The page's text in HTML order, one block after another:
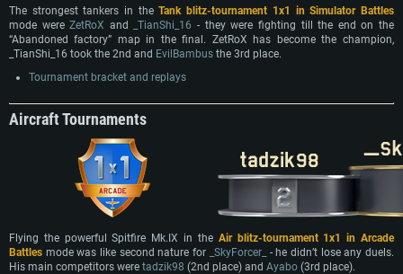
The strongest tankers in theTank blitz-tournament 1x1 in Simulator Battles
mode wereZetRoX and _TianShi_16 - they were fighting till the end on the
“Abandoned factory” map in the final. ZetRoX has become the champion,
_TianShi_16 took the 2nd and EvilBambus the 3rd place.
Tournament bracket and replays
Аircraft Tournaments
Flying the powerful Spitfire Mk.IX in the Air blitz-tournament 1x1 in Arcade
Battles mode was like second nature for _SkyForcer_
- he didn’t lose any duels.
His main competitors were tadzik98 (2nd place) and Ayabo (3rd place).